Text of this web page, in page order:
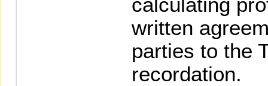
written
parties to the
recordation.